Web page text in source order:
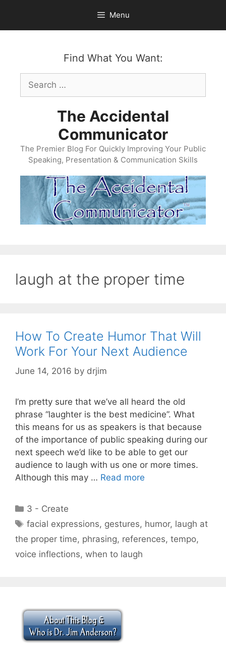
content
Menu
Find What You Want:
Search
for:
The Accidental
Communicator
The Premier Blog For Quickly Improving Your Public
Speaking, Presentation & Communication Skills
laugh at the proper time
How To Create Humor That Will
Work For Your Next Audience
June 14, 2016 by drjim
I’m pretty sure that we’ve all heard the old
phrase “laughter is the best medicine”. What
this means for us as speakers is that because
of the importance of public speaking during our
next speech we’d like to be able to get our
audience to laugh with us one or more times.
Although this may … Read more
Categories
3 - Create
Tags
facial expressions, gestures, humor, laugh at
the proper time, phrasing, references, tempo,
voice inflections, when to laugh